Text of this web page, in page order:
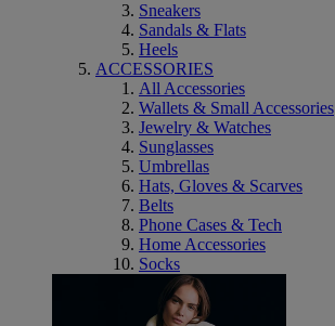
Sneakers
Sandals & Flats
Heels
ACCESSORIES
All Accessories
Wallets & Small Accessories
Jewelry & Watches
Sunglasses
Umbrellas
Hats, Gloves & Scarves
Belts
Phone Cases & Tech
Home Accessories
Socks